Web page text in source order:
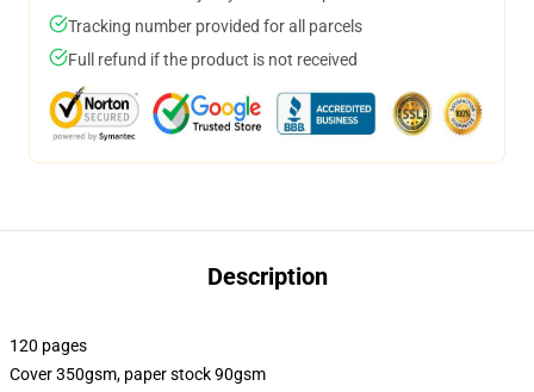
Tracking number provided for all parcels
Full refund if the product is not received
Description
120 pages
Cover 350gsm, paper stock 90gsm